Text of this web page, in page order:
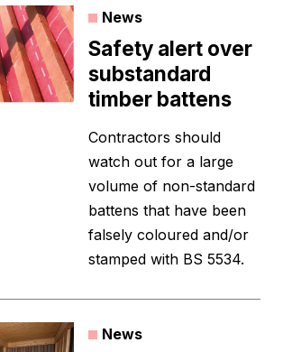
News
Safety alert over
substandard
timber battens
Contractors should
watch out for a large
volume of non-standard
battens that have been
falsely coloured and/or
stamped with BS 5534.
News